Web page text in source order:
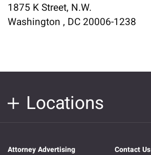
1875 K Street, N.W.
Washington , DC 20006-1238
Locations
Attorney Advertising Contact Us